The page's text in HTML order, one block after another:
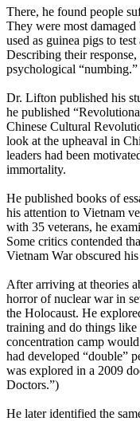
There, he found people
They were most
used as guinea pigs to
Describing their
psychological “numbing.”
Dr. Lifton published his
he published
Chinese Cultural
look at the upheaval in
leaders had been
immortality.
He published books of
his attention to Vietnam
with 35 veterans, he
Some critics contended
Vietnam War obscured
After arriving at theories
horror of nuclear war in
the Holocaust. He
training and do things
concentration camp
had developed “double”
was explored in a 2009
Doctors.”)
He later identified the